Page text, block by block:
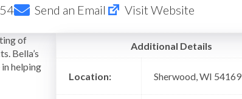
Send an Email Visit Website
of
Bella’s
helping
Additional Details
Location: Sherwood, WI 54169